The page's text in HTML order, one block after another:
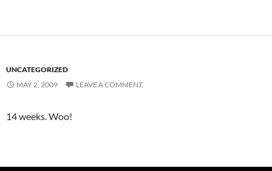
UNCATEGORIZED
MAY 2, 2009
LEAVE A COMMENT
14 weeks. Woo!